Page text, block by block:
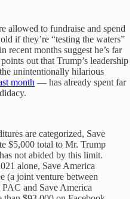
allowed to fundraise and spend
if they’re “testing the waters”
recent months suggest he’s far
out that Trump’s leadership
unintentionally hilarious
month — has already spent far
are categorized, Save
$5,000 total to Mr. Trump
not abided by this limit.
alone, Save America
(a joint venture between
and Save America